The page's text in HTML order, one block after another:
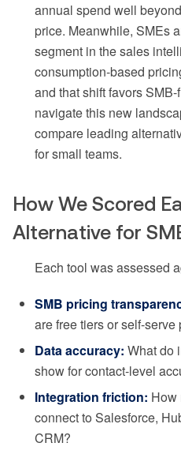
annual spend well
price. Meanwhile, SMEs
segment in the sales
consumption-based
and that shift favors
navigate this new
compare leading
for small teams.
How We Scored
Alternative for
Each tool was assessed
SMB pricing
are free tiers or self-
Data accuracy: What do
show for contact-level
Integration friction: How
connect to Salesforce,
CRM?